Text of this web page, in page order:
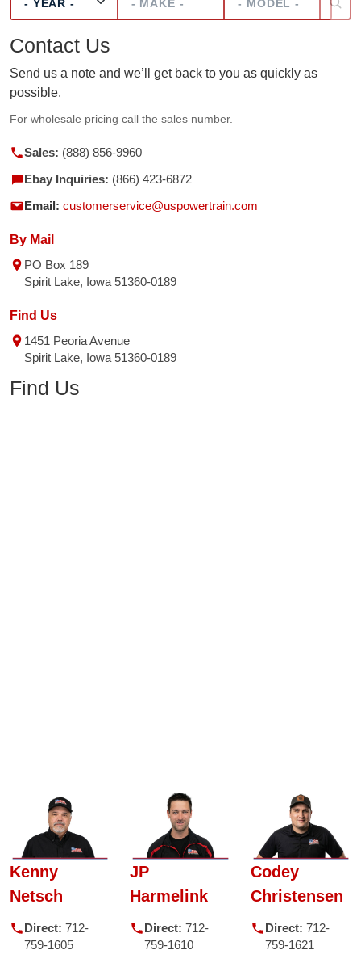
Contact Us
Send us a note and we’ll get back to you as quickly as
possible.
For wholesale pricing call the sales number.
Sales: (888) 856-9960
Ebay Inquiries: (866) 423-6872
Email: customerservice@uspowertrain.com
By Mail
PO Box 189
Spirit Lake, Iowa 51360-0189
Find Us
1451 Peoria Avenue
Spirit Lake, Iowa 51360-0189
Find Us
Kenny
Netsch
Direct: 712-
759-1605
JP
Harmelink
Direct: 712-
759-1610
Codey
Christensen
Direct: 712-
759-1621